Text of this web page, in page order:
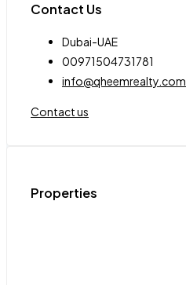
Contact Us
Dubai-UAE
00971504731781
info@qheemrealty.com
Contact us
Properties